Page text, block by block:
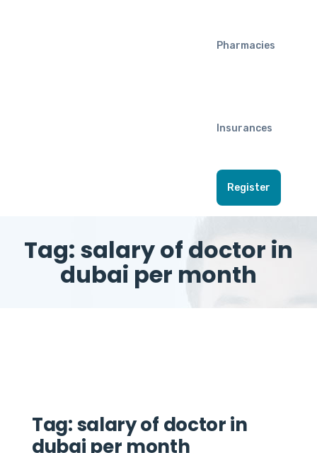
Pharmacies
Insurances
Register
Tag: salary of doctor in
dubai per month
Tag:salary of doctor in
dubai per month